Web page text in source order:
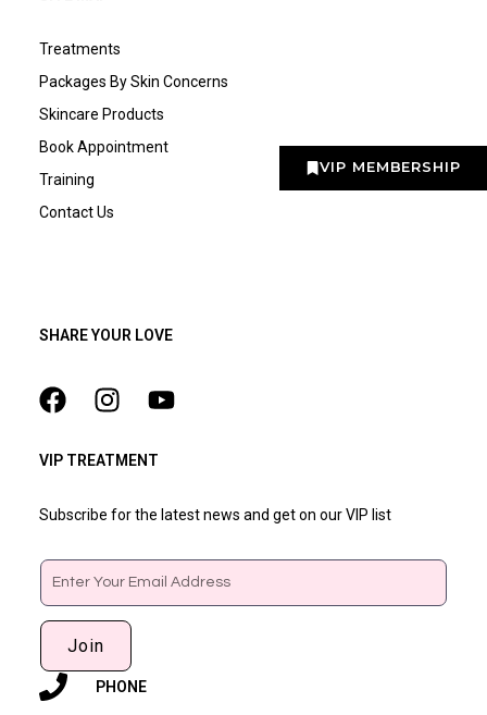
VIP MEMBERSHIP
Treatments
Packages By Skin Concerns
Skincare Products
Book Appointment
Training
Contact Us
SHARE YOUR LOVE
VIP TREATMENT
Subscribe for the latest news and get on our VIP list
Email
Join
PHONE